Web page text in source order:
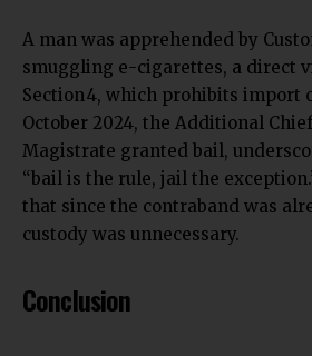
A man was apprehended by
smuggling e-cigarettes, a direct
Section 4, which prohibits import
October 2024, the Additional
Magistrate granted bail,
“bail is the rule, jail the
that since the contraband was
custody was unnecessary.
Conclusion